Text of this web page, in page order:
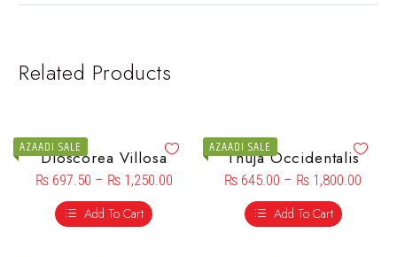
Related Products
AZAADI SALE
Dioscorea Villosa
₨697.50 – ₨1,250.00
Add To Cart
AZAADI SALE
Thuja Occidentalis
₨ 645.00 – ₨ 1,800.00
Add To Cart